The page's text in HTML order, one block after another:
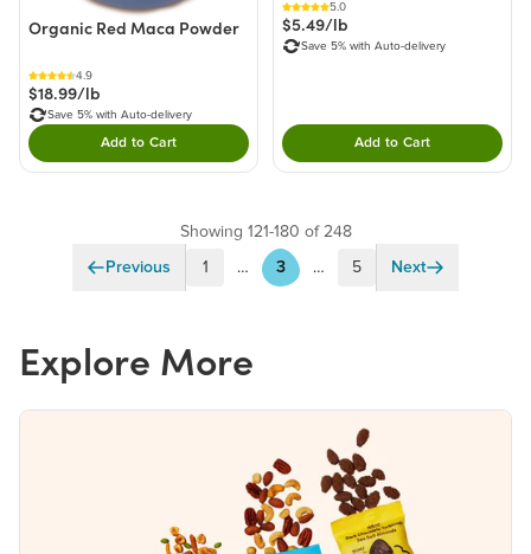
Organic Red Maca Powder
4.9
$18.99/lb
Save 5% with Auto-delivery
Add to CartDouble tap to Add this product to your cart.
5.0
$5.49/lb
Save 5% with Auto-delivery
Add to CartDouble tap to Add
Previous 1 … 3 … 5 Next
Showing 121-180 of 248
Explore More